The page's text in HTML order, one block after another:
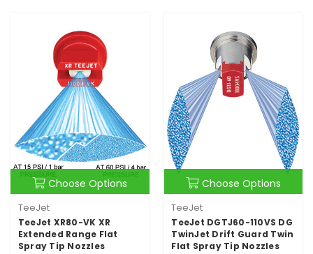
Choose Options
TeeJet
TeeJet XR80-VK XR
Extended Range Flat
Spray Tip Nozzles
Choose Options
TeeJet
TeeJet DGTJ60-110VS DG
TwinJet Drift Guard Twin
Flat Spray Tip Nozzles